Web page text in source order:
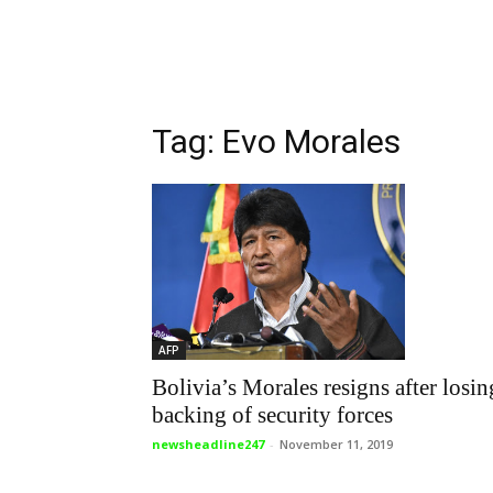
Tag: Evo Morales
AFP
Bolivia’s Morales resigns after
backing of security forces
newsheadline247 - November 11, 2019